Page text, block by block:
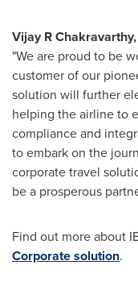
Vijay R
"We are proud to be
customer of our
solution will further
helping the airline to
compliance and
to embark on the
corporate travel
be a prosperous
Find out more about
Corporate solution.